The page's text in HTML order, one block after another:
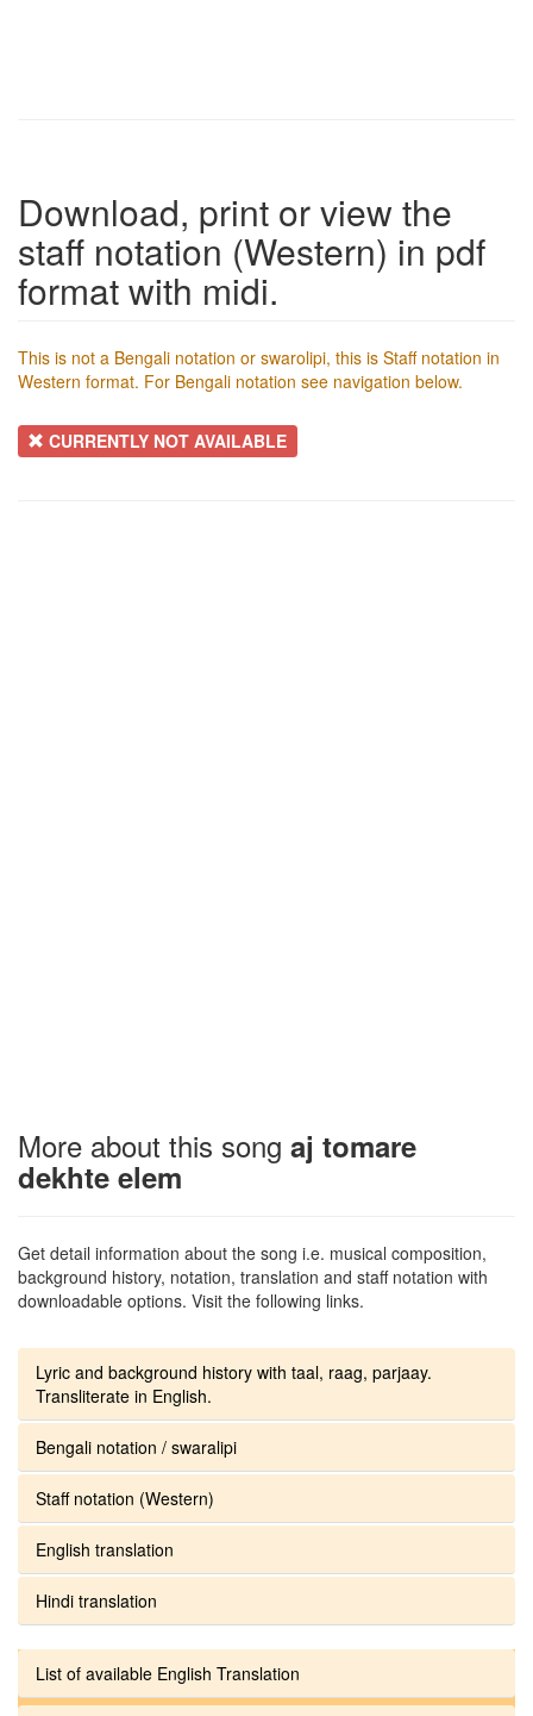
Download, print or view the
staff notation (Western) in pdf
format with midi.
This is not a Bengali notation or swarolipi, this is Staff notation in
Western format. For Bengali notation see navigation below.
CURRENTLY NOT AVAILABLE
More about this song aj tomare
dekhte elem
Get detail information about the song i.e. musical composition,
background history, notation, translation and staff notation with
downloadable options. Visit the following links.
Lyric and background history with taal, raag, parjaay.
Transliterate in English.
Bengali notation / swaralipi
Staff notation (Western)
English translation
Hindi translation
List of available English Translation